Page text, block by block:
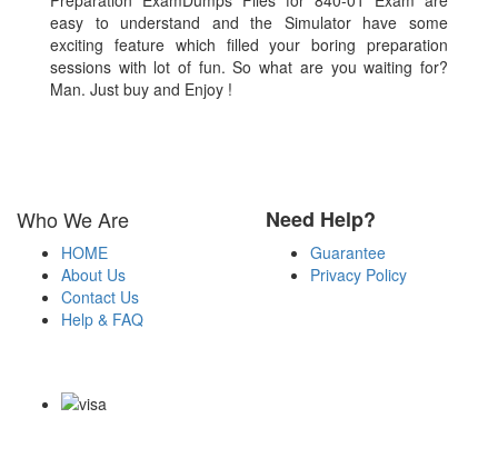
easy to understand and the Simulator have some
exciting feature which filled your boring preparation
sessions with lot of fun. So what are you waiting for?
Man. Just buy and Enjoy !
Who We Are
HOME
About Us
Contact Us
Help & FAQ
Need Help?
Guarantee
Privacy Policy